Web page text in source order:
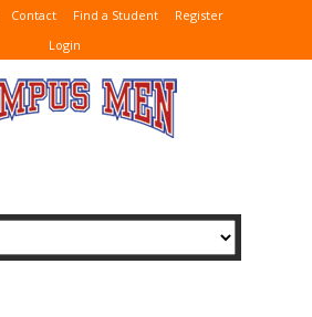
Contact Find a Student
Register
Login